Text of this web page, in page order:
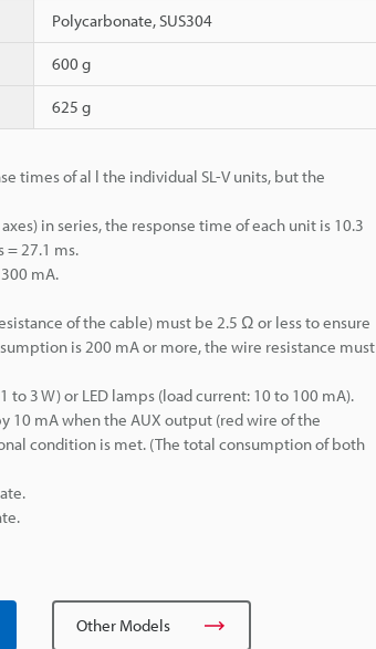
Polycarbonate, SUS304
600 g
625 g
times of al l the individual SL-V units, but the
in series, the response time of each unit is 10.3
= 27.1 ms.
mA.
of the cable) must be 2.5 Ω or less to ensure
is 200 mA or more, the wire resistance must
3 W) or LED lamps (load current: 10 to 100 mA).
10 mA when the AUX output (red wire of the
condition is met. (The total consumption of both
Other Models